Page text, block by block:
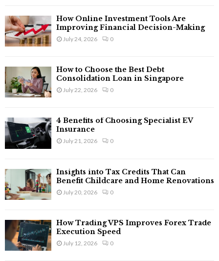
H
How Online Investment Tools Are
Improving Financial Decision-Making
July 24, 2026 0
How to Choose the Best Debt
Consolidation Loan in Singapore
July 22, 2026 0
4 Benefits of Choosing Specialist EV
Insurance
July 21, 2026 0
Insights into Tax Credits That Can
Benefit Childcare and Home Renovations
July 20, 2026 0
How Trading VPS Improves Forex Trade
Execution Speed
July 12, 2026 0